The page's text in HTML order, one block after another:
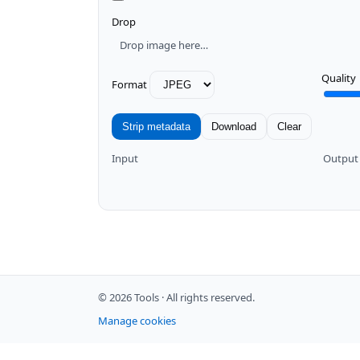
Drop
Drop image here…
Format Quality
Strip metadata Download Clear
Input Output
© 2026 Tools ·All rights reserved.
Manage cookies